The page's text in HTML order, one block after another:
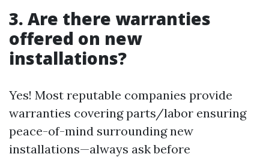
3. Are there warranties
offered on new
installations?
Yes! Most reputable companies provide
warranties covering parts/labor ensuring
peace-of-mind surrounding new
installations—always ask before